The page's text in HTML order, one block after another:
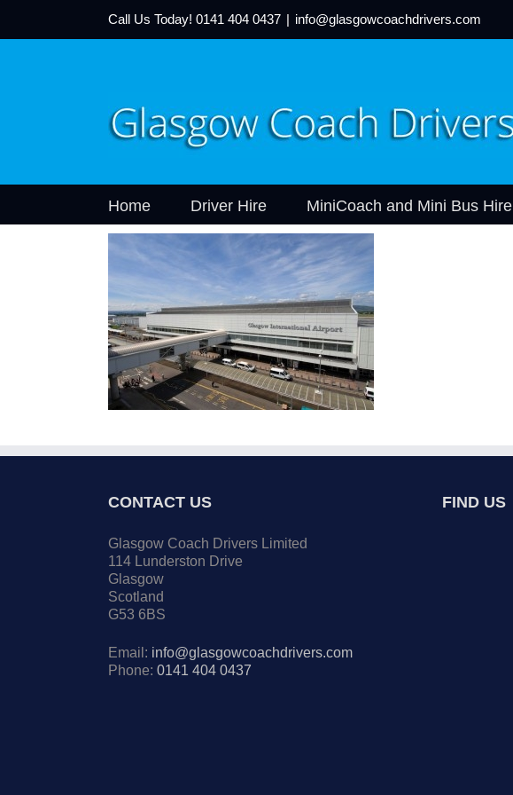
Call Us Today! 0141 404 0437 | info@glasgowcoachdrivers.com
Home Driver Hire MiniCoach and Mini Bus Hire
CONTACT US
Glasgow Coach Drivers Limited
114 Lunderston Drive
Glasgow
Scotland
G53 6BS
Email: info@glasgowcoachdrivers.com
Phone: 0141 404 0437
FIND US